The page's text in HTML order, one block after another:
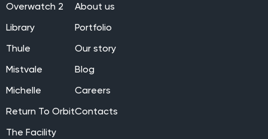
Overwatch 2
Library
Thule
Mistvale
Michelle
Return To Orbit
The Facility
About us
Portfolio
Our story
Blog
Careers
Contacts